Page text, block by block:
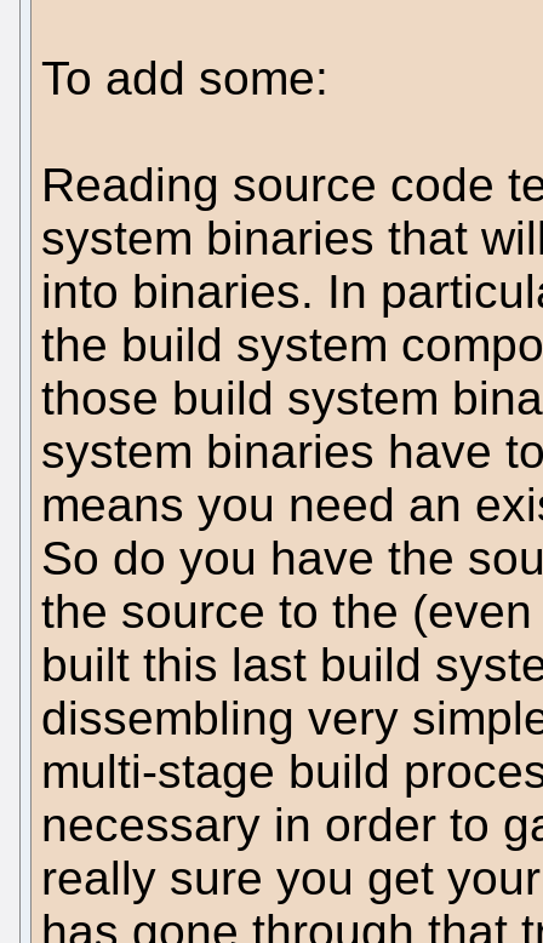
To add some:
Reading source code
system binaries that
into binaries. In
the build system
those build system
system binaries have
means you need an
So do you have the
the source to the
built this last build
dissembling very
multi-stage build
necessary in order to
really sure you get
has gone through that